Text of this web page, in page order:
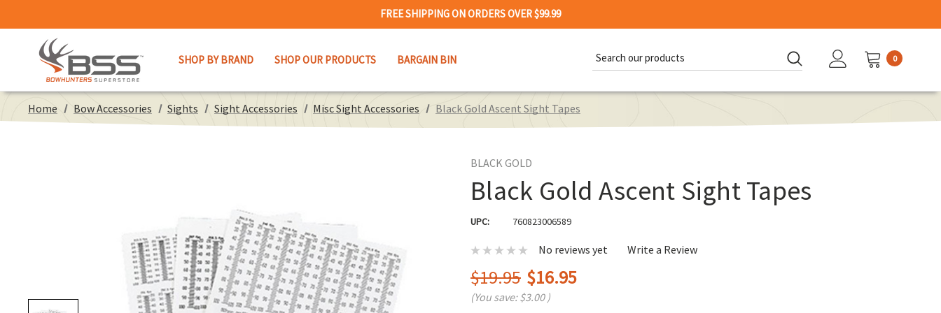
FREE SHIPPING ON ORDERS OVER $99.99
SHOP BY BRAND SHOP OUR PRODUCTS BARGAIN BIN
Keyword:
0
Home Bow Accessories Sights Sight Accessories Misc Sight Accessories Black Gold Ascent Sight Tapes
BLACK GOLD
Black Gold Ascent Sight Tapes
UPC: 760823006589
No reviews yet Write a Review
$19.95 $16.95
(You save:$3.00 )